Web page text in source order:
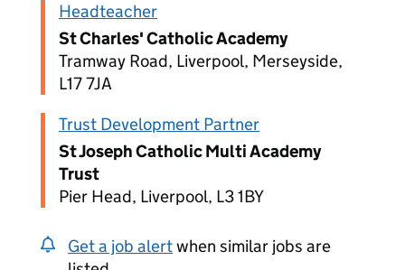
Headteacher
St Charles' Catholic Academy
Tramway Road, Liverpool, Merseyside,
L17 7JA
Trust Development Partner
St Joseph Catholic Multi Academy
Trust
Pier Head, Liverpool, L3 1BY
Get a job alertwhen similar jobs are